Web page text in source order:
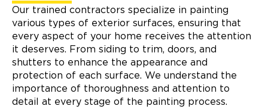
Our trained contractors specialize in painting
various types of exterior surfaces, ensuring that
every aspect of your home receives the attention
it deserves. From siding to trim, doors, and
shutters to enhance the appearance and
protection of each surface. We understand the
importance of thoroughness and attention to
detail at every stage of the painting process.